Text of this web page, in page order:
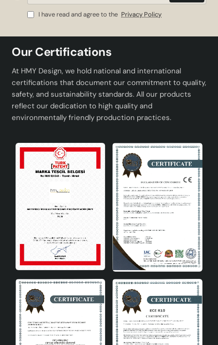
Mail
I have read and agree to the Privacy Policy
Our Certifications
At HMY Design, we hold national and international
certifications that document our commitment to quality,
safety, and sustainability standards. All our products
reflect our dedication to high quality and
environmentally friendly production practices.